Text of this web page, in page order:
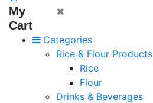
My
Cart
Categories
Rice & Flour Products
Rice
Flour
Drinks & Beverages